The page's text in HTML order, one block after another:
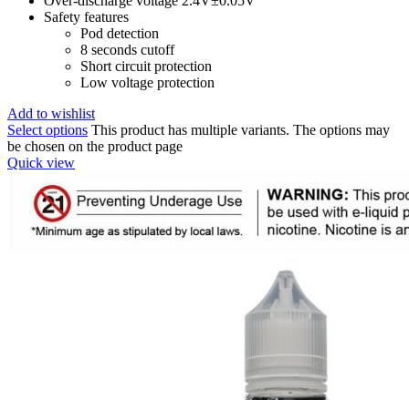
Safety features
Pod detection
8 seconds cutoff
Short circuit protection
Low voltage protection
Add to wishlist
Select options This product has multiple variants. The options may
be chosen on the product page
Quick view